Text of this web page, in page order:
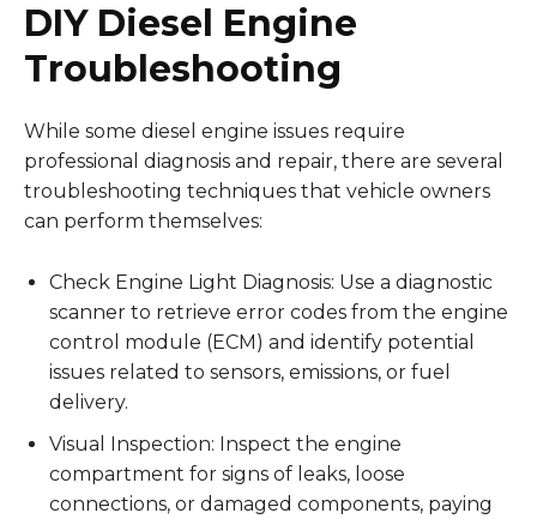
DIY Diesel Engine
Troubleshooting
While some diesel engine issues require
professional diagnosis and repair, there are several
troubleshooting techniques that vehicle owners
can perform themselves:
Check Engine Light Diagnosis: Use a diagnostic
scanner to retrieve error codes from the engine
control module (ECM) and identify potential
issues related to sensors, emissions, or fuel
delivery.
Visual Inspection: Inspect the engine
compartment for signs of leaks, loose
connections, or damaged components, paying